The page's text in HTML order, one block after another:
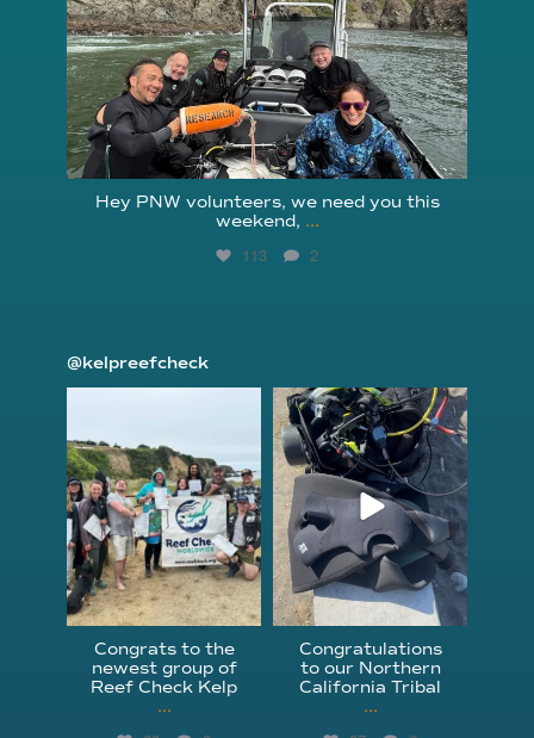
Hey PNW volunteers, we need you this
weekend, ...
113 2
@kelpreefcheck
Congrats to the
newest group of
Reef Check Kelp
...
kelpreefcheck
Apr 18
Congratulations
to our Northern
California Tribal
...